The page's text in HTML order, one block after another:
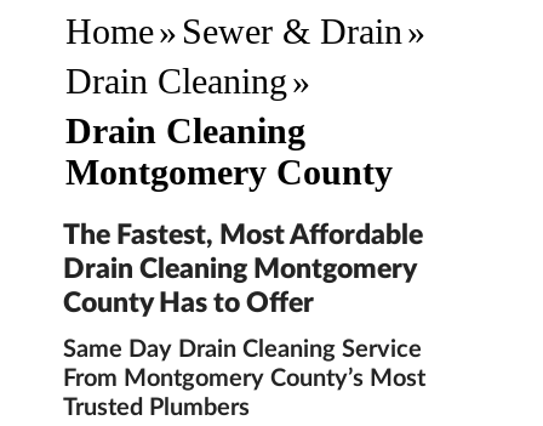
Home» Sewer & Drain »
Drain Cleaning»
Drain Cleaning
Montgomery County
The Fastest, Most Affordable
Drain Cleaning Montgomery
County Has to Offer
Same Day Drain Cleaning Service
From Montgomery County’s Most
Trusted Plumbers